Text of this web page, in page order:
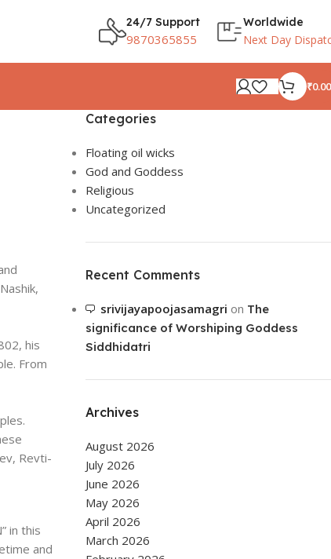
24/7 Support
9870365855
Worldwide
Next Day
₹0.00
his
From
Revti-
in this
and
Categories
Floating oil wicks
God and Goddess
Religious
Uncategorized
Recent Comments
srivijayapoojasamagri on The
significance of Worshiping Goddess
Siddhidatri
Archives
August 2026
July 2026
June 2026
May 2026
April 2026
March 2026